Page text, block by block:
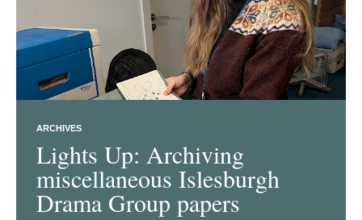
ARCHIVES
Lights Up: Archiving
miscellaneous Islesburgh
Drama Group papers